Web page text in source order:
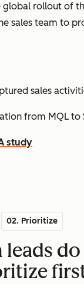
global rollout of
sales team to
sales
from MQL to
study
02. Prioritize
leads